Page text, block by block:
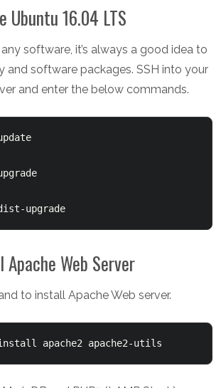
Ubuntu 16.04 LTS
software, it’s always a good idea to
and software packages. SSH into your
and enter the below commands.
upgrade
Web Server
to install Apache Web server.
apache2 apache2-utils